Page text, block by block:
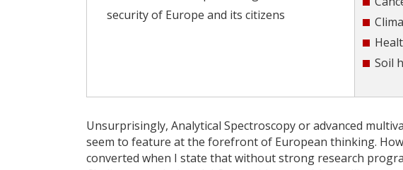
security of Europe and its citizens
Soil
Unsurprisingly, Analytical Spectroscopy or advanced
seem to feature at the forefront of European thinking.
converted when I state that without strong research